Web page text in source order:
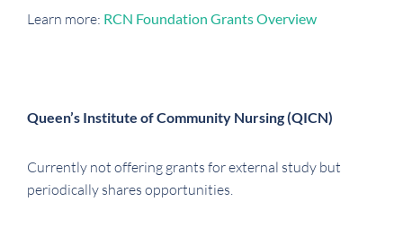
Learn more: RCN Foundation Grants Overview
Queen’s Institute of Community Nursing (QICN)
Currently not offering grants for external study but
periodically shares opportunities.